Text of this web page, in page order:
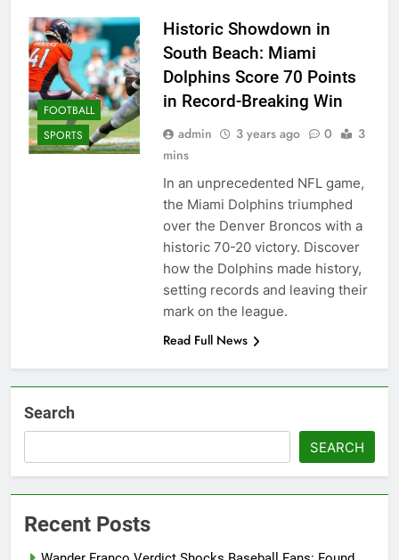
FOOTBALL
SPORTS
Historic Showdown in
South Beach: Miami
Dolphins Score 70 Points
in Record-Breaking Win
admin 3 years ago 0
3
mins
In an unprecedented NFL game,
the Miami Dolphins triumphed
over the Denver Broncos with a
historic 70-20 victory. Discover
how the Dolphins made history,
setting records and leaving their
mark on the league.
Read Full News
Search
SEARCH
Recent Posts